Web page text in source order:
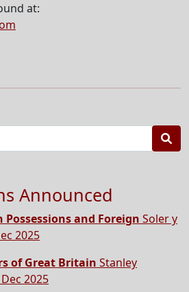
at:
Announced
Possessions and Foreign Soler y
2025
of Great Britain Stanley
2025